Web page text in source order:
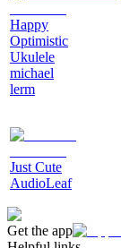
Happy
Optimistic
Ukulele
michael
lerm
Just Cute
AudioLeaf
Get the app